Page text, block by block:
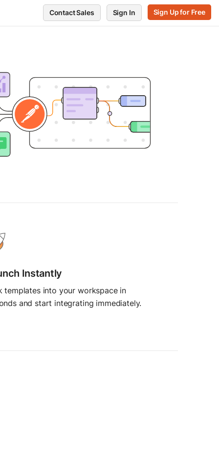
performance
Release notes
Postman Status
Trust and Security
Press and media
About Postman
Contact Sales Sign In Sign Up for Free
Instantly
templates into your workspace in
and start integrating immediately.